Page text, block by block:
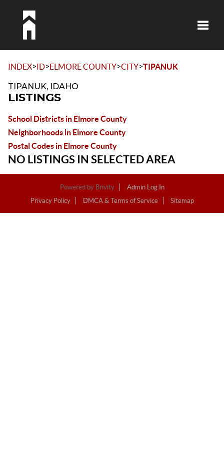
INDEX>ID>ELMORE COUNTY>CITY>TIPANUK
TIPANUK, IDAHO
LISTINGS
School Districts in Elmore County
Neighborhoods in Elmore County
Postal Codes in Elmore County
NO LISTINGS IN SELECTED AREA
Powered by Brivity
Admin Log In
Privacy Policy
DMCA & Terms of Service Sitemap